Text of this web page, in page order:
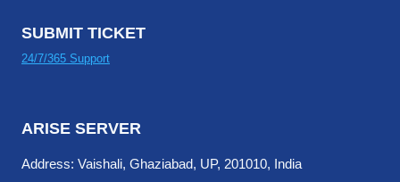
SUBMIT TICKET
24/7/365 Support
ARISE SERVER
Address: Vaishali, Ghaziabad, UP, 201010, India